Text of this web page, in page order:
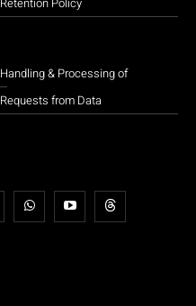
Retention Policy
Handling & Processing of
Requests from Data